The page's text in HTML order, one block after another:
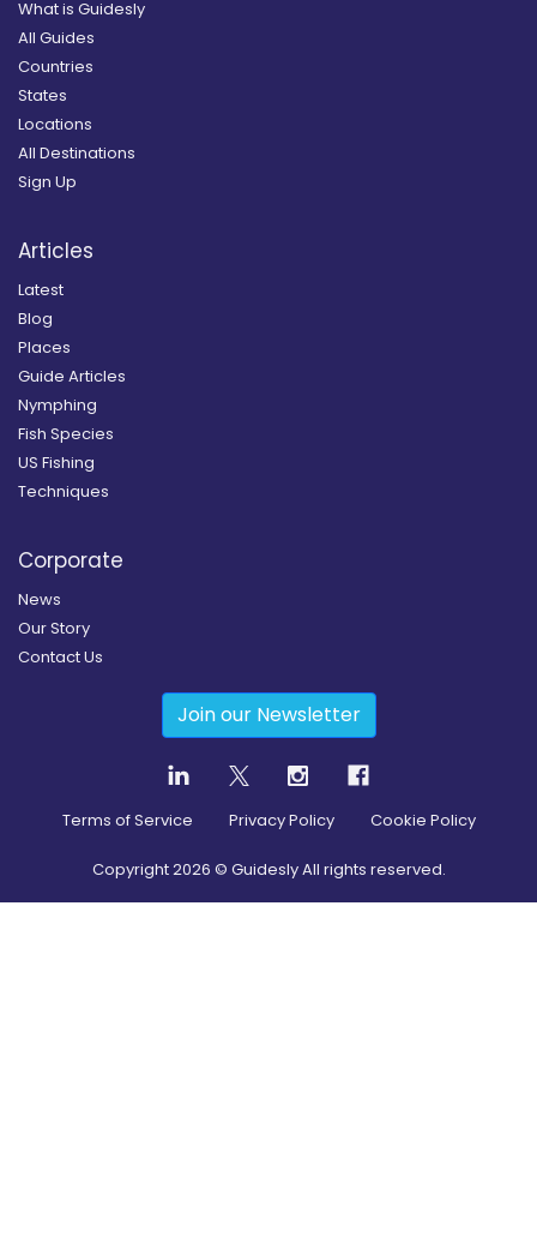
What is Guidesly
All Guides
Countries
States
Locations
All Destinations
Sign Up
Articles
Latest
Blog
Places
Guide Articles
Nymphing
Fish Species
US Fishing
Techniques
Corporate
News
Our Story
Contact Us
Join our Newsletter
Terms of Service Privacy Policy Cookie Policy
Copyright2026 © Guidesly All rights reserved.